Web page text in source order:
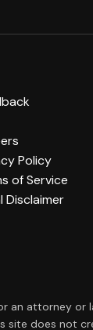
Policy
of Service
Disclaimer
attorney
site does not